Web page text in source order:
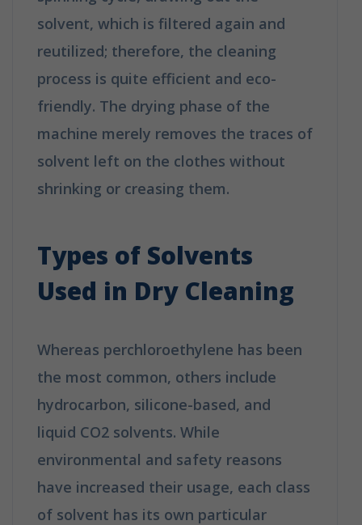
solvent, which is filtered again and
reutilized; therefore, the cleaning
process is quite efficient and eco-
friendly. The drying phase of the
machine merely removes the traces of
solvent left on the clothes without
shrinking or creasing them.
Types of Solvents
Used in Dry Cleaning
Whereas perchloroethylene has been
the most common, others include
hydrocarbon, silicone-based, and
liquid CO2 solvents. While
environmental and safety reasons
have increased their usage, each class
of solvent has its own particular